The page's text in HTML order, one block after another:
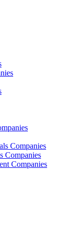
Companies
Companies
Companies